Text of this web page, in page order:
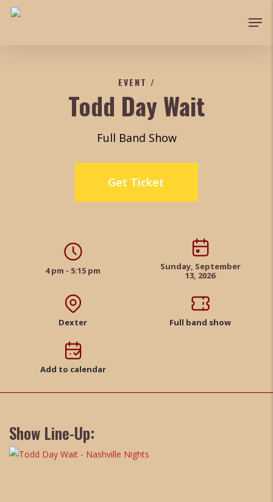
Skip
EVENT /
Todd Day Wait
Full Band Show
Get Ticket
4 pm - 5:15 pm
Sunday, September
13, 2026
Dexter Full band show
Add to calendar
Show Line-Up: